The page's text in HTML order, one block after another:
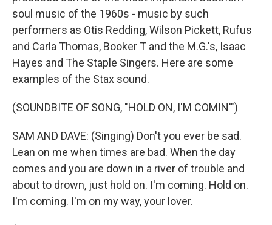
soul music of the 1960s - music by such
performers as Otis Redding, Wilson Pickett, Rufus
and Carla Thomas, Booker T and the M.G.'s, Isaac
Hayes and The Staple Singers. Here are some
examples of the Stax sound.
(SOUNDBITE OF SONG, "HOLD ON, I'M COMIN'")
SAM AND DAVE: (Singing) Don't you ever be sad.
Lean on me when times are bad. When the day
comes and you are down in a river of trouble and
about to drown, just hold on. I'm coming. Hold on.
I'm coming. I'm on my way, your lover.